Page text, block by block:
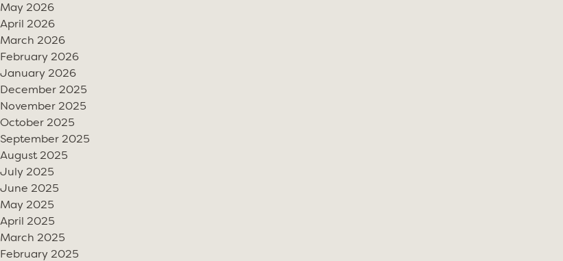
May 2026
April 2026
March 2026
February 2026
January 2026
December 2025
November 2025
October 2025
September 2025
August 2025
July 2025
June 2025
May 2025
April 2025
March 2025
February 2025